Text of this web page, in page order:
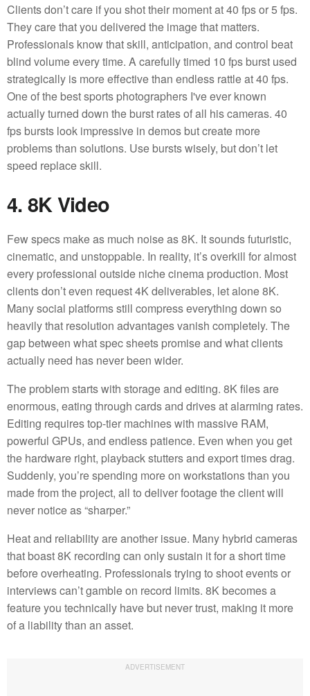
Clients don’t care if you shot their moment at 40 fps or 5 fps.
They care that you delivered the image that matters.
Professionals know that skill, anticipation, and control beat
blind volume every time. A carefully timed 10 fps burst used
strategically is more effective than endless rattle at 40 fps.
One of the best sports photographers I've ever known
actually turned down the burst rates of all his cameras. 40
fps bursts look impressive in demos but create more
problems than solutions. Use bursts wisely, but don’t let
speed replace skill.
4. 8K Video
Few specs make as much noise as 8K. It sounds futuristic,
cinematic, and unstoppable. In reality, it’s overkill for almost
every professional outside niche cinema production. Most
clients don’t even request 4K deliverables, let alone 8K.
Many social platforms still compress everything down so
heavily that resolution advantages vanish completely. The
gap between what spec sheets promise and what clients
actually need has never been wider.
The problem starts with storage and editing. 8K files are
enormous, eating through cards and drives at alarming rates.
Editing requires top-tier machines with massive RAM,
powerful GPUs, and endless patience. Even when you get
the hardware right, playback stutters and export times drag.
Suddenly, you’re spending more on workstations than you
made from the project, all to deliver footage the client will
never notice as “sharper.”
Heat and reliability are another issue. Many hybrid cameras
that boast 8K recording can only sustain it for a short time
before overheating. Professionals trying to shoot events or
interviews can’t gamble on record limits. 8K becomes a
feature you technically have but never trust, making it more
of a liability than an asset.